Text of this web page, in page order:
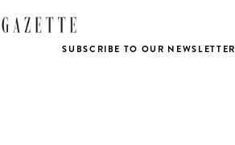
SUBSCRIBE TO OUR NEWSLETTER